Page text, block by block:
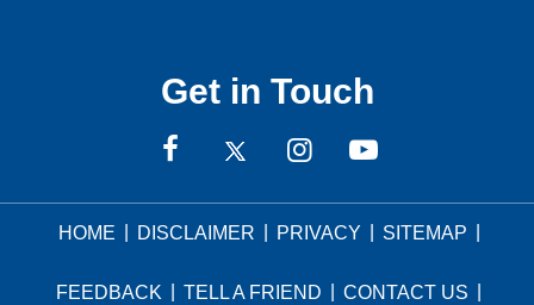
Get in Touch
HOME DISCLAIMER PRIVACY SITEMAP
FEEDBACK TELL A FRIEND CONTACT US